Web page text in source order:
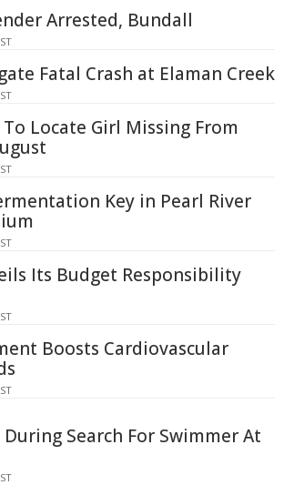
Arrested, Bundall
Fatal Crash at Elaman Creek
Locate Girl Missing From
Key in Pearl River
Its Budget Responsibility
Boosts Cardiovascular
Search For Swimmer At